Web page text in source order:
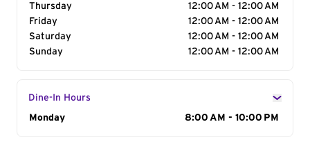
Thursday
12:00 AM - 12:00 AM
Friday
12:00 AM - 12:00 AM
Saturday
12:00 AM - 12:00 AM
Sunday
12:00 AM - 12:00 AM
Dine-In Hours
Day of the Week
Monday 8:00 AM - 10:00 PM